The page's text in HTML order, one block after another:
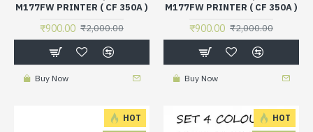
M177FW PRINTER ( CF 350A )
₹900.00 ₹2,000.00
Buy Now
M177FW PRINTER ( CF 350A )
₹900.00 ₹2,000.00
Buy Now
HOT
HOT